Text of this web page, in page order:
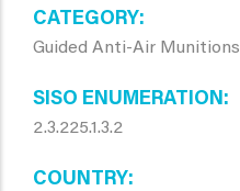
CATEGORY
Guided Anti-Air Munitions
SISO ENUMERATION
2.3.225.1.3.2
COUNTRY